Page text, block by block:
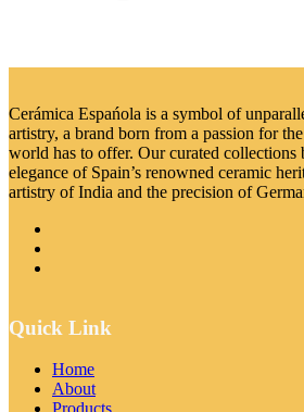
Cerámica Espańola is a symbol of
artistry, a brand born from a passion for
world has to offer. Our curated collections
elegance of Spain’s renowned ceramic
artistry of India and the precision of
Quick Link
Home
About